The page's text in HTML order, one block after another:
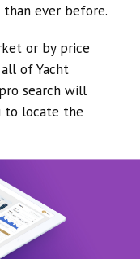
ever before.
or by price
of Yacht
search will
to locate the